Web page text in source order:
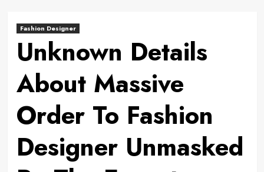
Fashion Designer
Unknown Details
About Massive
Order To Fashion
Designer Unmasked